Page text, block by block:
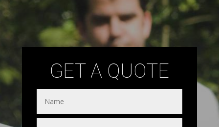
GET A QUOTE